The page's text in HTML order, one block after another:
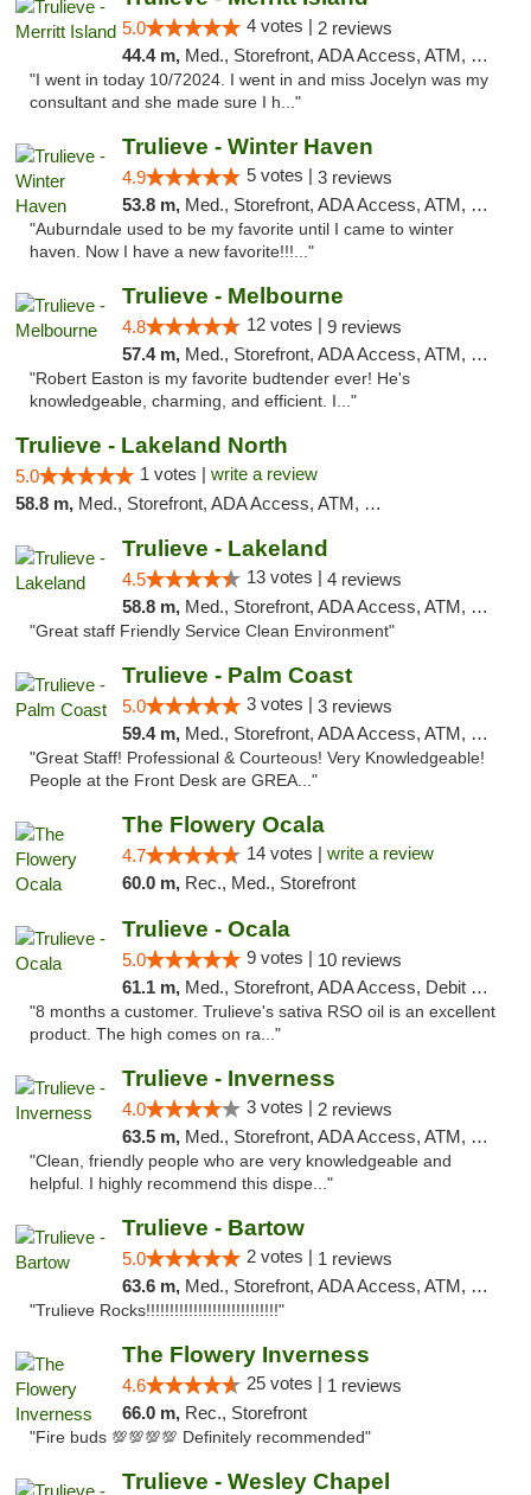
5.0 4 votes | 2 reviews
44.4 m, Med., Storefront, ADA Access, ATM, Delivery, Pickup
"I went in today 10/72024. I went in and miss Jocelyn was my
consultant and she made sure I h..."
Trulieve - Winter Haven
4.9 5 votes | 3 reviews
53.8 m, Med., Storefront, ADA Access, ATM, Debit Card, Delivery, Pickup
"Auburndale used to be my favorite until I came to winter
haven. Now I have a new favorite!!!..."
Trulieve - Melbourne
4.8 12 votes | 9 reviews
57.4 m, Med., Storefront, ADA Access, ATM, Debit Card, Delivery, Pickup
"Robert Easton is my favorite budtender ever! He's
knowledgeable, charming, and efficient. I..."
Trulieve - Lakeland North
5.0 1 votes | write a review
58.8 m, Med., Storefront, ADA Access, ATM, Debit Card, Delivery, Pickup
Trulieve - Lakeland
4.5 13 votes | 4 reviews
58.8 m, Med., Storefront, ADA Access, ATM, Debit Card, Delivery, Pickup
"Great staff Friendly Service Clean Environment"
Trulieve - Palm Coast
5.0 3 votes | 3 reviews
59.4 m, Med., Storefront, ADA Access, ATM, Debit Card, Delivery, Pickup
"Great Staff! Professional & Courteous! Very Knowledgeable!
People at the Front Desk are GREA..."
The Flowery Ocala
4.7 14 votes | write a review
60.0 m, Rec., Med., Storefront
Trulieve - Ocala
5.0 9 votes | 10 reviews
61.1 m, Med., Storefront, ADA Access, Debit Card, Delivery, Pickup
"8 months a customer. Trulieve's sativa RSO oil is an excellent
product. The high comes on ra..."
Trulieve - Inverness
4.0 3 votes | 2 reviews
63.5 m, Med., Storefront, ADA Access, ATM, Debit Card, Delivery, Pickup
"Clean, friendly people who are very knowledgeable and
helpful. I highly recommend this dispe..."
Trulieve - Bartow
5.0 2 votes | 1 reviews
63.6 m, Med., Storefront, ADA Access, ATM, Debit Card, Delivery, Pickup
"Trulieve Rocks!!!!!!!!!!!!!!!!!!!!!!!!!!!!"
The Flowery Inverness
4.6 25 votes | 1 reviews
66.0 m, Rec., Storefront
"Fire buds 💯💯💯💯 Definitely recommended"
Trulieve - Wesley Chapel